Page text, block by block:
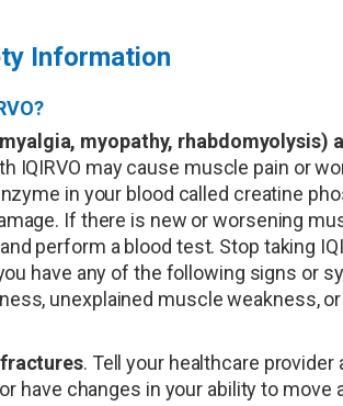
Information
myopathy, rhabdomyolysis)
IQIRVO may cause muscle pain or
in your blood called creatine
If there is new or worsening
perform a blood test. Stop taking
have any of the following signs or
unexplained muscle weakness,
. Tell your healthcare provider
have changes in your ability to move